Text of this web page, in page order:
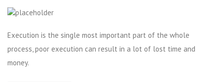
Execution is the single most important part of the whole
process, poor execution can result in a lot of lost time and
money.